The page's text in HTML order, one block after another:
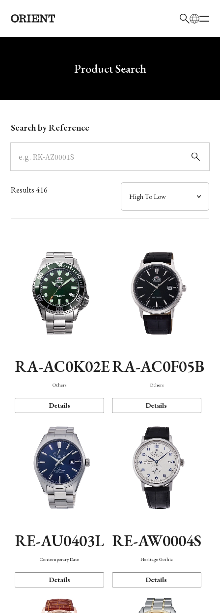
Write your search query hereProduct Search
Model
Dial
Case
Band
Function
Search by Reference
Results416
RA-AC0K02E
Others
Details
RA-AC0F05B
Others
Details
RE-AU0403L
Contemporary Date
Details
RE-AW0004S
Heritage Gothic
Details